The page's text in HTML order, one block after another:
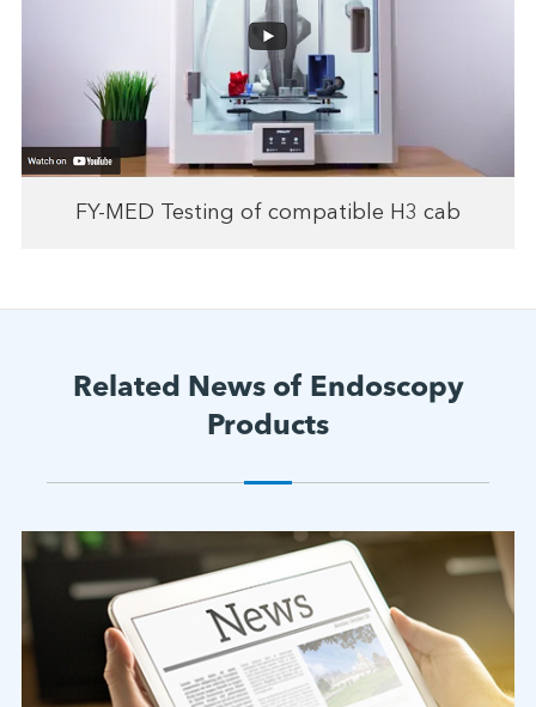
FY-MED Testing of compatible H3 cab
Related News of Endoscopy
Products